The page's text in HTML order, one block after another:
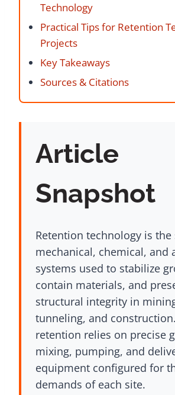
Technology
Practical Tips for Retention
Projects
Key Takeaways
Sources & Citations
Article
Snapshot
Retention technology is the
mechanical, chemical, and
systems used to stabilize
contain materials, and
structural integrity in
tunneling, and
retention relies on precise
mixing, pumping, and
equipment configured for
demands of each site.